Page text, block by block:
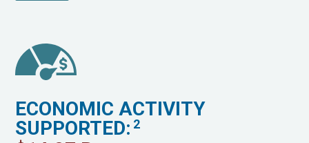
ECONOMIC ACTIVITY
SUPPORTED: 2